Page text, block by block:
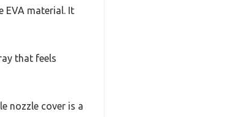
EVA material. It
that feels
nozzle cover is a